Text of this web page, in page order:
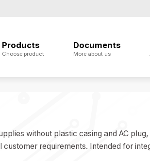
Products
Choose product
Documents
More about us
without plastic casing and AC
customer requirements. Intended for